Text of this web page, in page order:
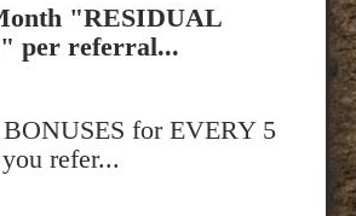
"RESIDUAL
per referral...
for EVERY 5
refer...